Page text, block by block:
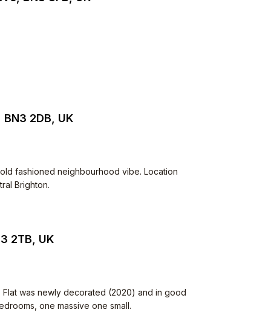
2DB, UK
fashioned neighbourhood vibe. Location
Brighton.
2TB, UK
was newly decorated (2020) and in good
one massive one small.